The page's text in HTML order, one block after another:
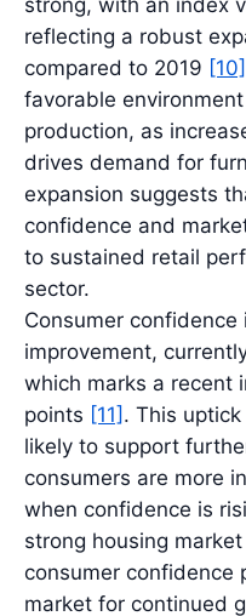
strong, with an index
reflecting a robust
compared to 2019 [10]
favorable
production, as
drives demand for
expansion suggests
confidence and
to sustained retail
sector.
Consumer
improvement,
which marks a recent
points [11] . This
likely to support
consumers are more
when confidence is
strong housing
consumer confidence
market for continued